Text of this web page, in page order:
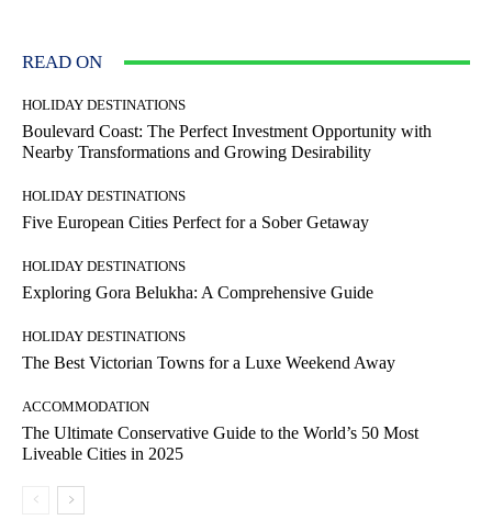
READ ON
HOLIDAY DESTINATIONS
Boulevard Coast: The Perfect Investment Opportunity with
Nearby Transformations and Growing Desirability
HOLIDAY DESTINATIONS
Five European Cities Perfect for a Sober Getaway
HOLIDAY DESTINATIONS
Exploring Gora Belukha: A Comprehensive Guide
HOLIDAY DESTINATIONS
The Best Victorian Towns for a Luxe Weekend Away
ACCOMMODATION
The Ultimate Conservative Guide to the World’s 50 Most
Liveable Cities in 2025